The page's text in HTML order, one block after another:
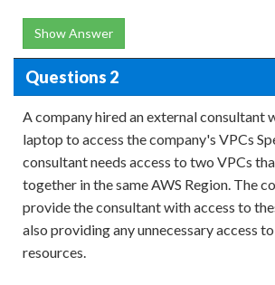
Show Answer
Questions 2
A company hired an external consultant
laptop to access the company's VPCs
consultant needs access to two VPCs
together in the same AWS Region. The
provide the consultant with access to
also providing any unnecessary access
resources.